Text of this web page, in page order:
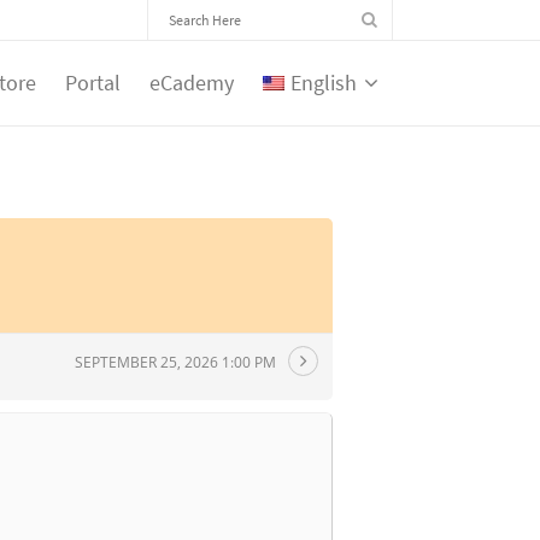
Portal eCademy English
SEPTEMBER 25, 2026 1:00 PM